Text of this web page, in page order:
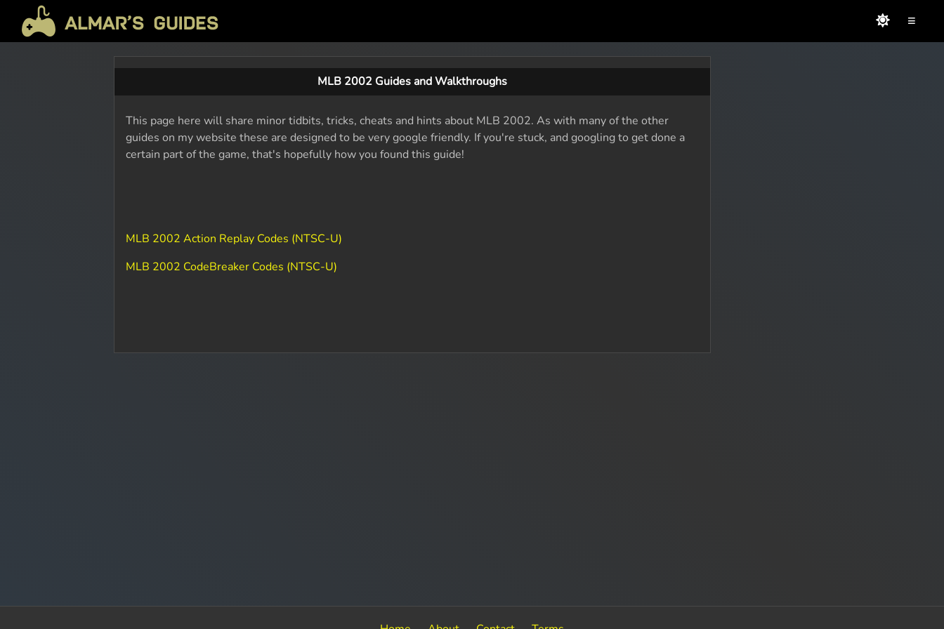
≡
MLB 2002 Guides and Walkthroughs
This page here will share minor tidbits, tricks, cheats and hints about MLB 2002. As with many of the other
guides on my website these are designed to be very google friendly. If you're stuck, and googling to get done a
certain part of the game, that's hopefully how you found this guide!
MLB 2002 Action Replay Codes (NTSC-U)
MLB 2002 CodeBreaker Codes (NTSC-U)